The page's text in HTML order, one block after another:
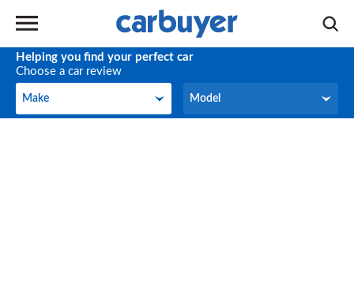
Helping you find your perfect car
Choose a car review
Make
Make Model
Model